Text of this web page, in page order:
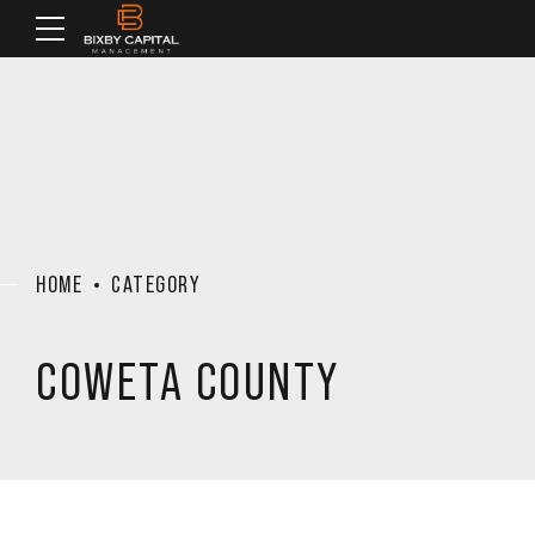
HOME CATEGORY
COWETA COUNTY